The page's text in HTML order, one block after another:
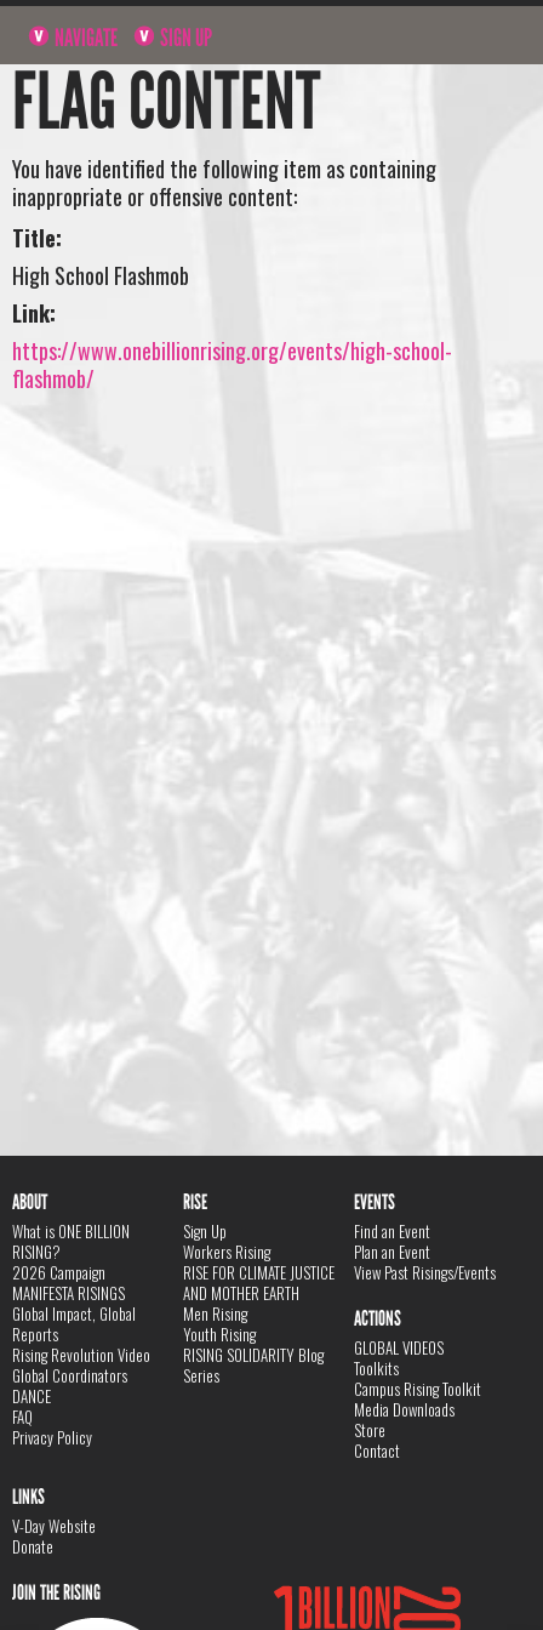
NAVIGATE SIGN UP
FLAG CONTENT
You have identified the following item as containing
inappropriate or offensive content:
Title:
High School Flashmob
Link:
https://www.onebillionrising.org/events/high-school-
flashmob/
ABOUT
What is ONE BILLION
RISING?
2026 Campaign
MANIFESTA RISINGS
Global Impact, Global
Reports
Rising Revolution Video
Global Coordinators
DANCE
FAQ
Privacy Policy
RISE
Sign Up
Workers Rising
RISE FOR CLIMATE JUSTICE
AND MOTHER EARTH
Men Rising
Youth Rising
RISING SOLIDARITY Blog
Series
EVENTS
Find an Event
Plan an Event
View Past Risings/Events
ACTIONS
GLOBAL VIDEOS
Toolkits
Campus Rising Toolkit
Media Downloads
Store
Contact
LINKS
V-Day Website
Donate
JOIN THE RISING